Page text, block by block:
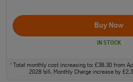
Buy Now
IN STOCK
†Total monthly cost increasing to: £38.30 from
2028 bill. Monthly Charge increase by